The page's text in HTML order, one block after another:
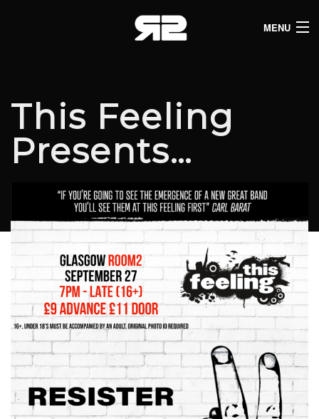
MENU
LIVE LISTINGS
COMEDY LISTINGS
JOIN THE SYNDICATE
This Feeling
Presents…